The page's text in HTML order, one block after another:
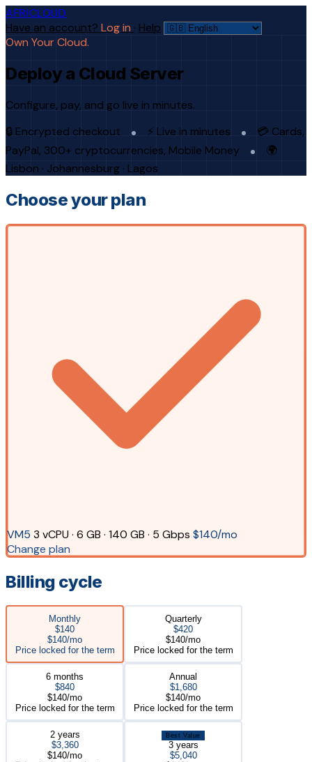
AFRICLOUD
Have an account? Log in · Help
Own Your Cloud.
Deploy a Cloud Server
Configure, pay, and go live in minutes.
🔒 Encrypted checkout
⚡ Live in minutes
💳 Cards,
PayPal, 300+ cryptocurrencies, Mobile Money
🌍
Lisbon · Johannesburg · Lagos
Choose your plan
VM5 3 vCPU · 6 GB · 140 GB · 5 Gbps $140/mo
Change plan
Billing cycle
Monthly
$140
$140/mo
Price locked for the term
Quarterly
$420
$140/mo
Price locked for the term
6 months
$840
$140/mo
Price locked for the term
Annual
$1,680
$140/mo
Price locked for the term
2 years
$3,360
$140/mo
Best Value
3 years
$5,040